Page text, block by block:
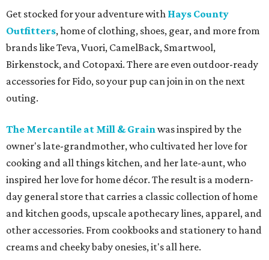
Get stocked for your adventure with Hays County
Outfitters, home of clothing, shoes, gear, and more from
brands like Teva, Vuori, CamelBack, Smartwool,
Birkenstock, and Cotopaxi. There are even outdoor-ready
accessories for Fido, so your pup can join in on the next
outing.
The Mercantile at Mill & Grainwas inspired by the
owner's late-grandmother, who cultivated her love for
cooking and all things kitchen, and her late-aunt, who
inspired her love for home décor. The result is a modern-
day general store that carries a classic collection of home
and kitchen goods, upscale apothecary lines, apparel, and
other accessories. From cookbooks and stationery to hand
creams and cheeky baby onesies, it's all here.